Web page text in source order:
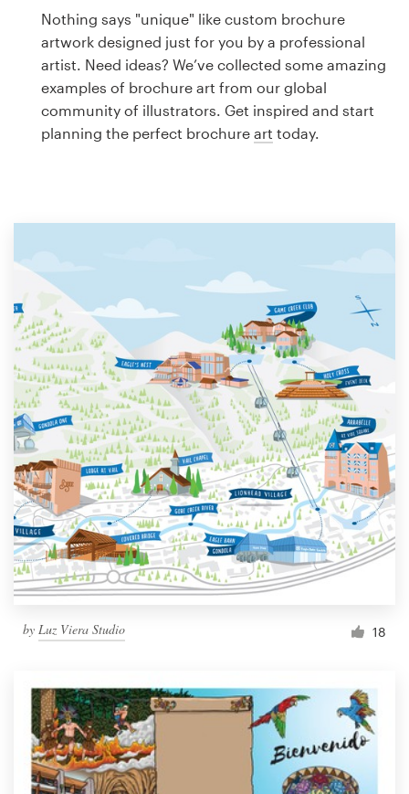
Nothing says "unique" like custom brochure
artwork designed just for you by a professional
artist. Need ideas? We’ve collected some amazing
examples of brochure art from our global
community of illustrators. Get inspired and start
planning the perfect brochure art today.
by Luz Viera Studio 18
design
Logo design
Business card
Browse all categories
Support
1 800 513 1678
Help Center
Resources
Pricing